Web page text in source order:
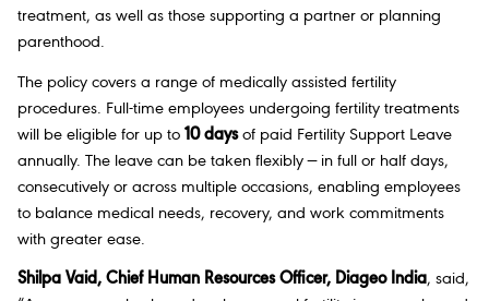
treatment, as well as those supporting a partner or planning
parenthood.
The policy covers a range of medically assisted fertility
procedures. Full-time employees undergoing fertility treatments
will be eligible for up to 10 daysof paid Fertility Support Leave
annually. The leave can be taken flexibly — in full or half days,
consecutively or across multiple occasions, enabling employees
to balance medical needs, recovery, and work commitments
with greater ease.
Shilpa Vaid, Chief Human Resources Officer, Diageo India, said,